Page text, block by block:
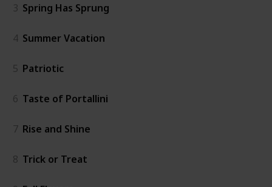
3 Spring Has Sprung
4 Summer Vacation
5 Patriotic
6 Taste of Portallini
7 Rise and Shine
8 Trick or Treat